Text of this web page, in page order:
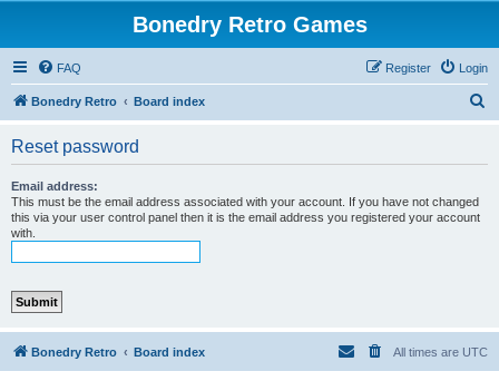
Bonedry Retro Games
FAQ Login
Register
Bonedry Retro Board index
Reset password
Email address:
This must be the email address associated with your account. If you have not changed
this via your user control panel then it is the email address you registered your account
with.
Bonedry Retro Board index All times are UTC